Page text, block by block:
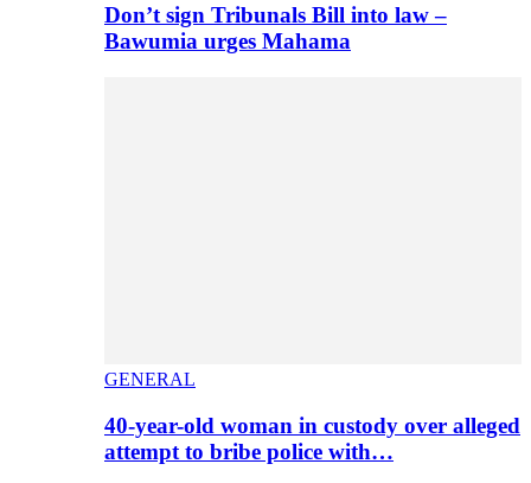
Don’t sign Tribunals Bill into law –
Bawumia urges Mahama
GENERAL
40-year-old woman in custody over alleged
attempt to bribe police with…